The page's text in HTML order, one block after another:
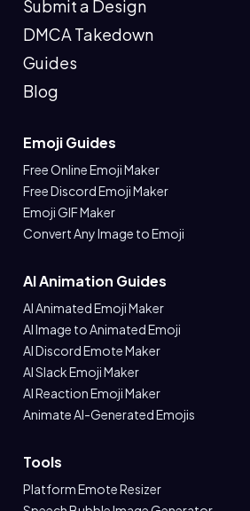
Submit a Design
DMCA Takedown
Guides
Blog
Emoji Guides
Free Online Emoji Maker
Free Discord Emoji Maker
Emoji GIF Maker
Convert Any Image to Emoji
AI Animation Guides
AI Animated Emoji Maker
AI Image to Animated Emoji
AI Discord Emote Maker
AI Slack Emoji Maker
AI Reaction Emoji Maker
Animate AI-Generated Emojis
Tools
Platform Emote Resizer